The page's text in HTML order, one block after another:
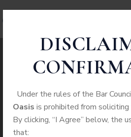
Under the rules of the Bar
Oasis is prohibited from
By clicking, “I Agree” below, the
that:
Case
WE ALWAYS
SATISFACTION NO